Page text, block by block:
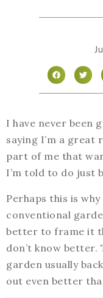
I have never been
saying I’m a great
part of me that
I’m told to do just
Perhaps this is
conventional
better to frame it
don’t know better.
garden usually
out even better